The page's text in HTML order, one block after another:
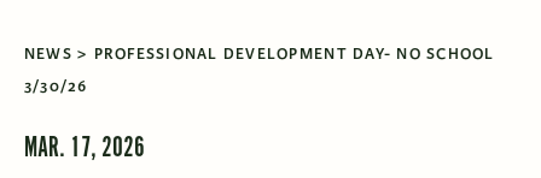
NEWS
PROFESSIONAL DEVELOPMENT DAY- NO SCHOOL
3/30/26
MAR. 17, 2026